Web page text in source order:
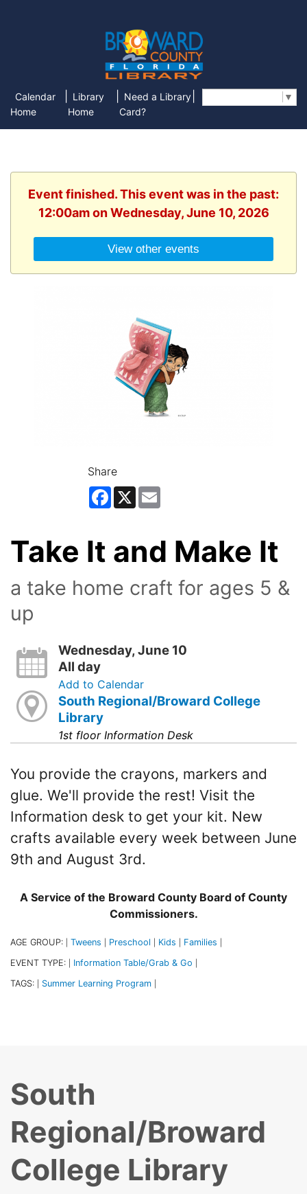
Calendar
Home
Library
Home
Need a Library
Card?
▼
Event finished. This event was in the past:
12:00am on Wednesday, June 10, 2026
View other events
Share
Facebook
X
Take It and Make It
a take home craft for ages 5 &
up
Wednesday, June 10
All day
Add to Calendar
South Regional/Broward College
Library
1st floor Information Desk
You provide the crayons, markers and
glue. We'll provide the rest! Visit the
Information desk to get your kit. New
crafts available every week between June
9th and August 3rd.
A Service of the Broward County Board of County
Commissioners.
AGE GROUP: Tweens Preschool Kids Families
EVENT TYPE: Information Table/Grab & Go
TAGS: Summer Learning Program
South
Regional/Broward
College Library